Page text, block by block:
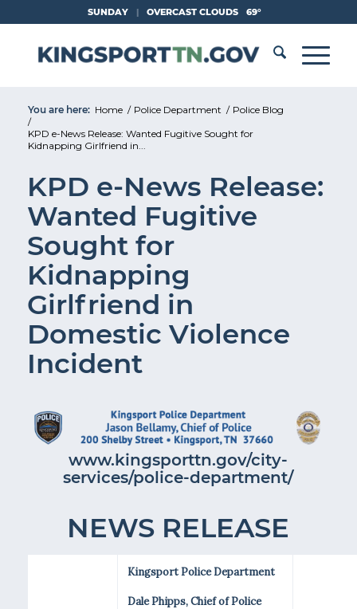
Content
SUNDAY | OVERCAST CLOUDS 69°
You are here: Home / Police Department / Police Blog
/
KPD e-News Release: Wanted Fugitive Sought for
Kidnapping Girlfriend in...
KPD e-News Release:
Wanted Fugitive
Sought for
Kidnapping
Girlfriend in
Domestic Violence
Incident
www.kingsporttn.gov/city-
services/police-department/
NEWS RELEASE
Kingsport Police Department
Dale Phipps, Chief of Police